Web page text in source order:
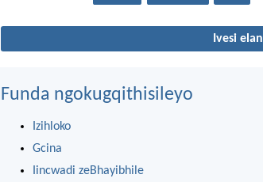
Ivesi
Funda ngokugqithisileyo
Izihloko
Gcina
Iincwadi zeBhayibhile